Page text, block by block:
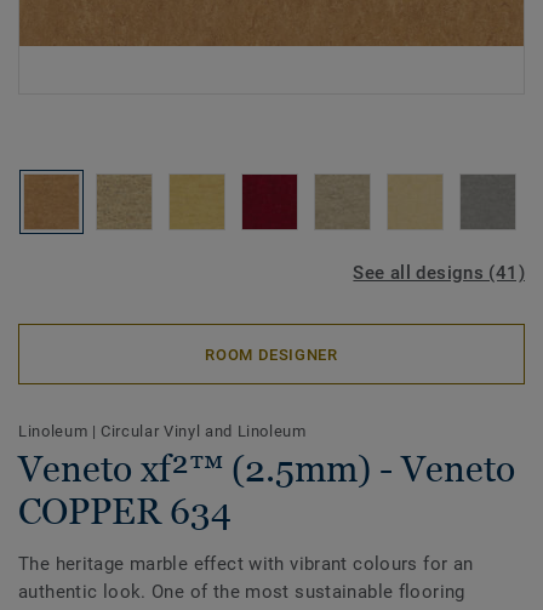
See all designs (41)
ROOM DESIGNER
Linoleum | Circular Vinyl and Linoleum
Veneto xf²™ (2.5mm) - Veneto
COPPER 634
The heritage marble effect with vibrant colours for an
authentic look. One of the most sustainable flooring